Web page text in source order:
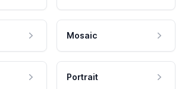
Mosaic
Portrait